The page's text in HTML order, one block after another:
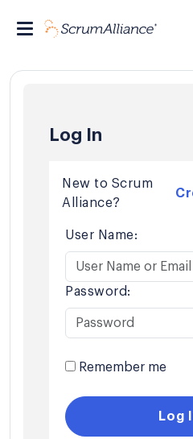
Log In
New to Scrum
Alliance?
User Name:
Password:
Remember me
Log